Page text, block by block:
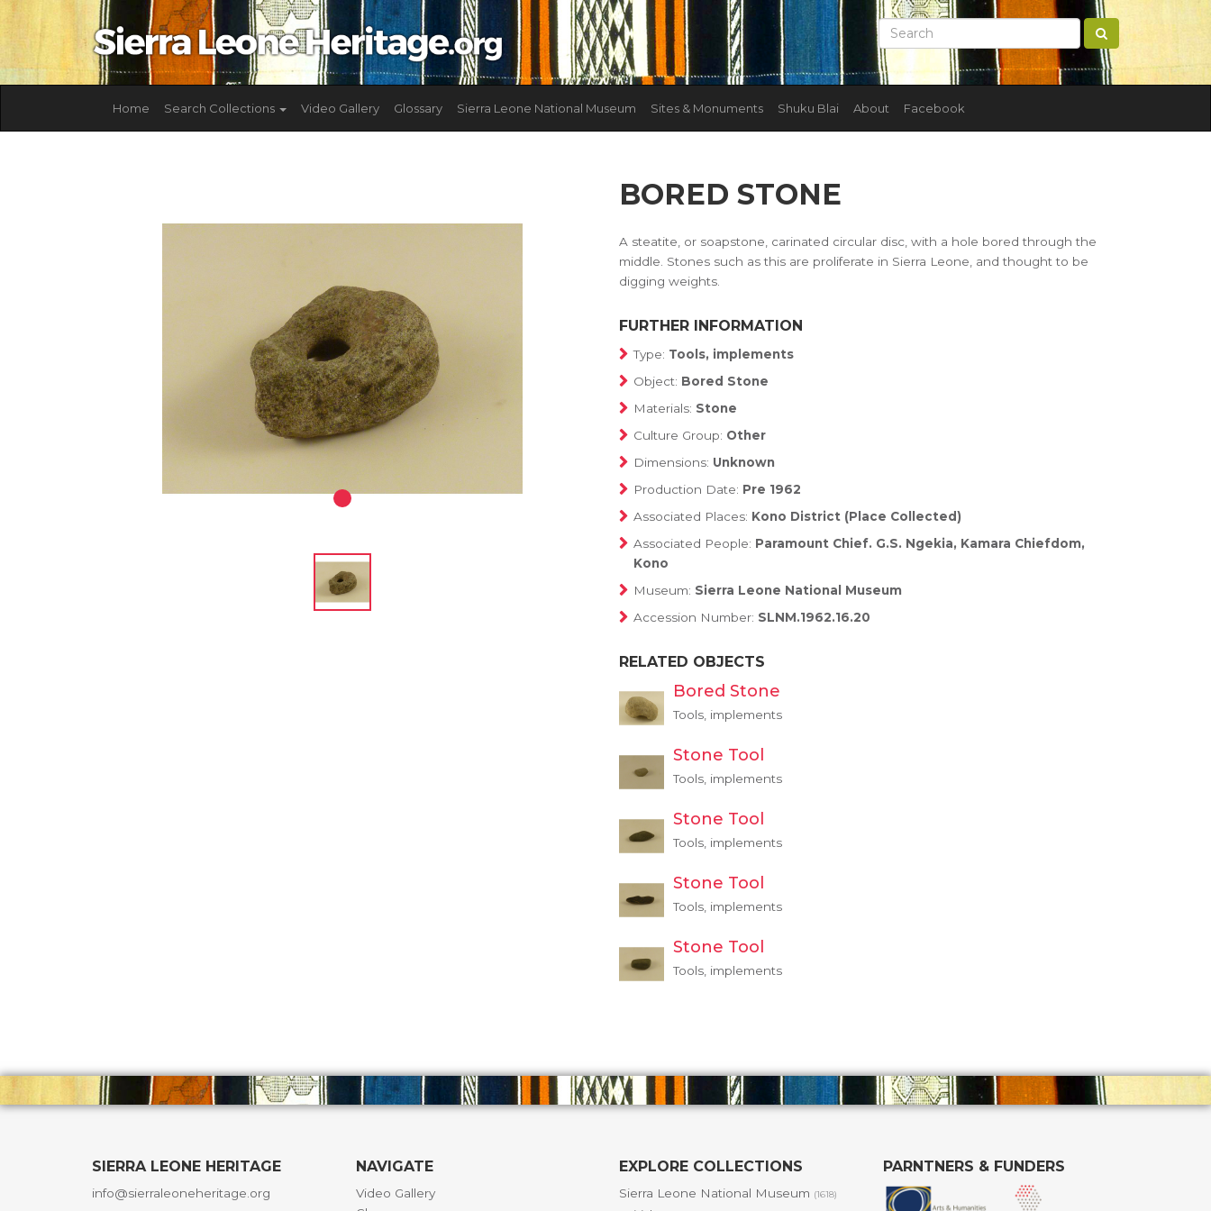
Home Search Collections Video Gallery Glossary Sierra Leone National Museum Sites & Monuments Shuku Blai About Facebook
BORED STONE
A steatite, or soapstone, carinated circular disc, with a hole bored through the
middle. Stones such as this are proliferate in Sierra Leone, and thought to be
digging weights.
FURTHER INFORMATION
Type: Tools, implements
Object: Bored Stone
Materials: Stone
Culture Group: Other
Dimensions: Unknown
Production Date: Pre 1962
Associated Places: Kono District (Place Collected)
Associated People: Paramount Chief. G.S. Ngekia, Kamara Chiefdom,
Kono
Museum: Sierra Leone National Museum
Accession Number: SLNM.1962.16.20
RELATED OBJECTS
Bored Stone
Tools, implements
Stone Tool
Tools, implements
Stone Tool
Tools, implements
Stone Tool
Tools, implements
Stone Tool
Tools, implements
SIERRA LEONE HERITAGE
info@sierraleoneheritage.org
NAVIGATE
Video Gallery
EXPLORE COLLECTIONS
Sierra Leone National Museum (1618)
PARNTNERS & FUNDERS